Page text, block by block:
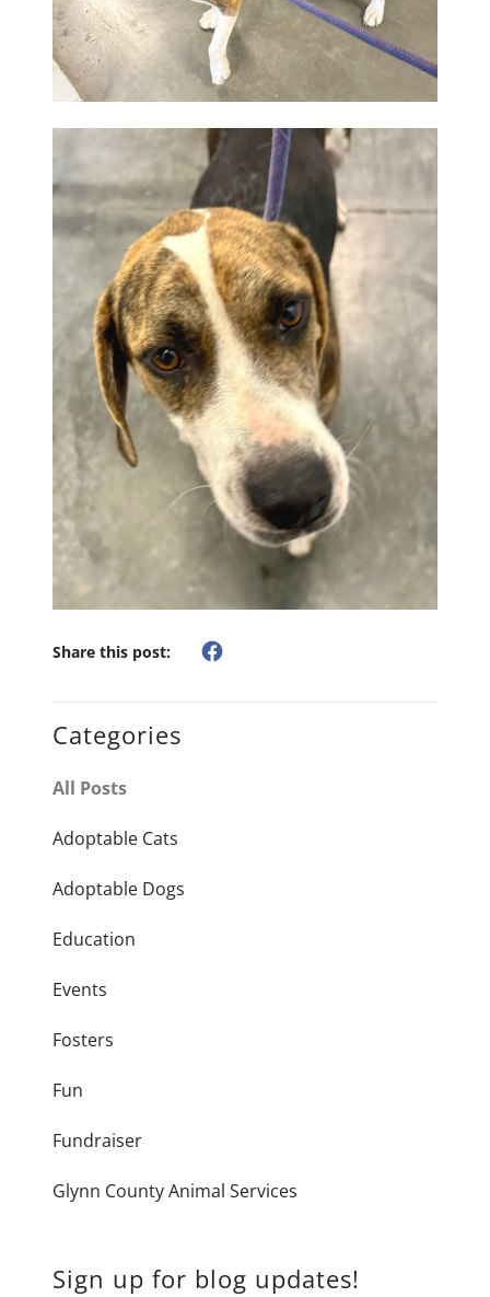
Share this post:
Categories
All Posts
Adoptable Cats
Adoptable Dogs
Education
Events
Fosters
Fun
Fundraiser
Glynn County Animal Services
Sign up for blog updates!